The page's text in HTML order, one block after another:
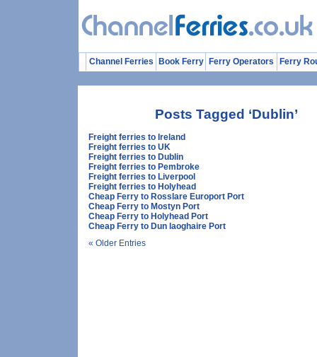
Channel Ferries Book Ferry Ferry Operators Ferry
Posts Tagged ‘Dublin’
Freight ferries to Ireland
Freight ferries to UK
Freight ferries to Dublin
Freight ferries to Pembroke
Freight ferries to Liverpool
Freight ferries to Holyhead
Cheap Ferry to Rosslare Europort Port
Cheap Ferry to Mostyn Port
Cheap Ferry to Holyhead Port
Cheap Ferry to Dun laoghaire Port
« Older Entries